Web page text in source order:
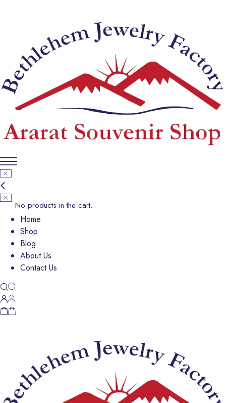
No products in the cart.
Home
Shop
Blog
About Us
Contact Us